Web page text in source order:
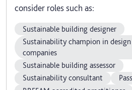
consider roles such as:
Sustainable building designer
Sustainability champion in
companies
Sustainable building assessor
Sustainability consultant